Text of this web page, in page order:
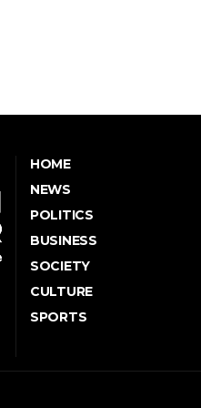
HOME
NEWS
POLITICS
BUSINESS
SOCIETY
CULTURE
SPORTS